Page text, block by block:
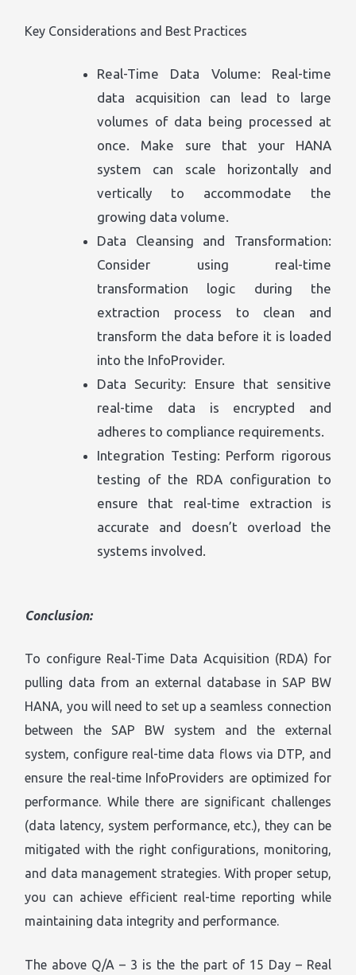
Key Considerations and Best Practices
Real-Time Data Volume: Real-time
data acquisition can lead to large
volumes of data being processed at
once. Make sure that your HANA
system can scale horizontally and
vertically to accommodate the
growing data volume.
Data Cleansing and Transformation:
Consider using real-time
transformation logic during the
extraction process to clean and
transform the data before it is loaded
into the InfoProvider.
Data Security: Ensure that sensitive
real-time data is encrypted and
adheres to compliance requirements.
Integration Testing: Perform rigorous
testing of the RDA configuration to
ensure that real-time extraction is
accurate and doesn’t overload the
systems involved.
Conclusion:
To configure Real-Time Data Acquisition (RDA) for
pulling data from an external database in SAP BW
HANA, you will need to set up a seamless connection
between the SAP BW system and the external
system, configure real-time data flows via DTP, and
ensure the real-time InfoProviders are optimized for
performance. While there are significant challenges
(data latency, system performance, etc.), they can be
mitigated with the right configurations, monitoring,
and data management strategies. With proper setup,
you can achieve efficient real-time reporting while
maintaining data integrity and performance.
The above Q/A – 3 is the the part of 15 Day – Real